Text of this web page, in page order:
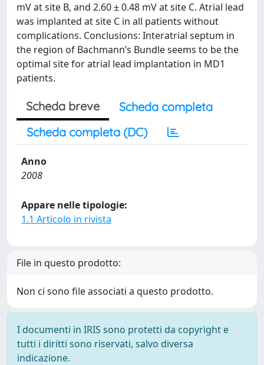
mV at site B, and 2.60 ± 0.48 mV at site C. Atrial lead
was implanted at site C in all patients without
complications. Conclusions: Interatrial septum in
the region of Bachmann’s Bundle seems to be the
optimal site for atrial lead implantation in MD1
patients.
Scheda breve
Scheda completa
Scheda completa (DC)
Anno
2008
Appare nelle tipologie:
1.1 Articolo in rivista
File in questo prodotto:
Non ci sono file associati a questo prodotto.
I documenti in IRIS sono protetti da copyright e
tutti i diritti sono riservati, salvo diversa
indicazione.